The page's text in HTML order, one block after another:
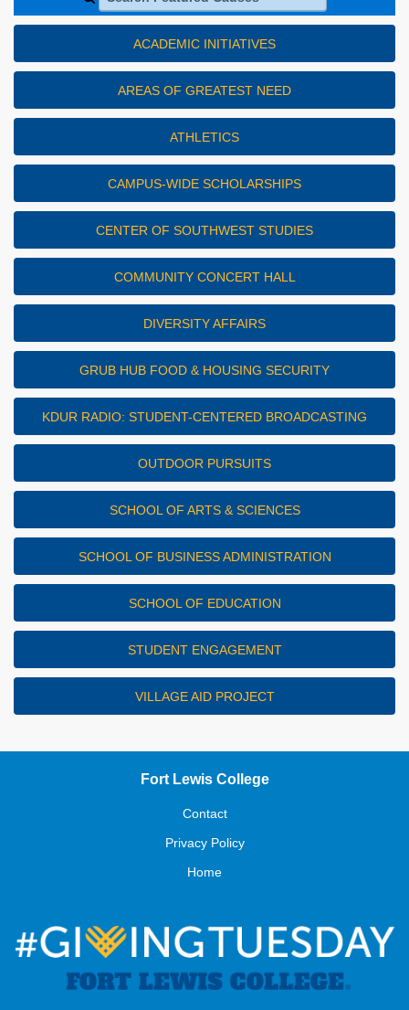
ACADEMIC INITIATIVES
AREAS OF GREATEST NEED
ATHLETICS
CAMPUS-WIDE SCHOLARSHIPS
CENTER OF SOUTHWEST STUDIES
COMMUNITY CONCERT HALL
DIVERSITY AFFAIRS
GRUB HUB FOOD & HOUSING SECURITY
KDUR RADIO: STUDENT-CENTERED BROADCASTING
OUTDOOR PURSUITS
SCHOOL OF ARTS & SCIENCES
SCHOOL OF BUSINESS ADMINISTRATION
SCHOOL OF EDUCATION
STUDENT ENGAGEMENT
VILLAGE AID PROJECT
Fort Lewis College
Contact
Privacy Policy
Home